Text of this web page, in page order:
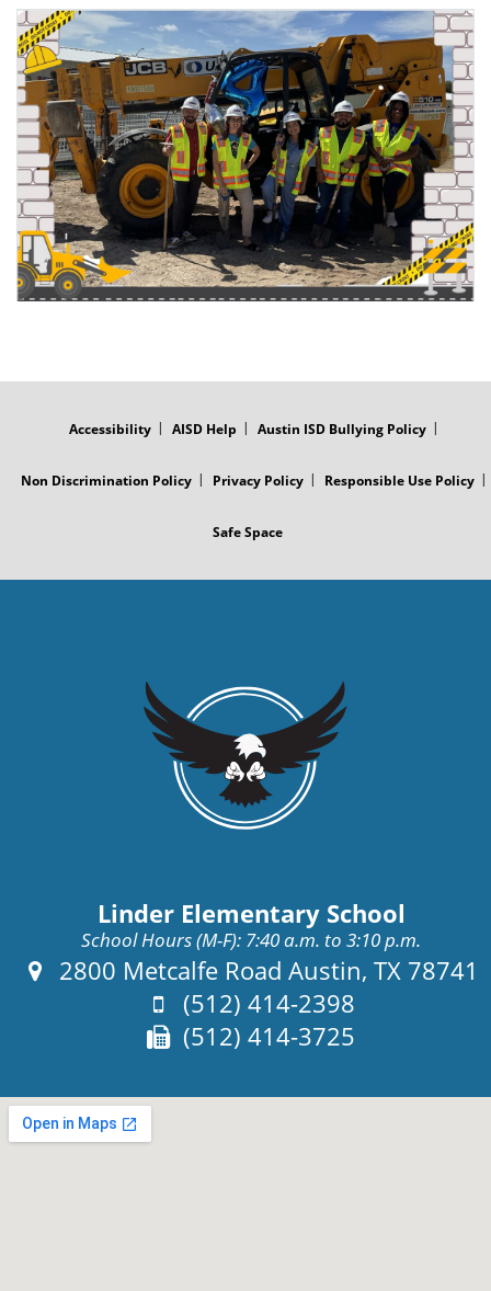
Accessibility AISD Help Austin ISD Bullying Policy
Non Discrimination Policy Privacy Policy Responsible Use Policy
Safe Space
Linder Elementary School
School Hours (M-F): 7:40 a.m. to 3:10 p.m.
Address:
2800 Metcalfe Road Austin, TX 78741
Phone:
(512) 414-2398
Fax:
(512) 414-3725